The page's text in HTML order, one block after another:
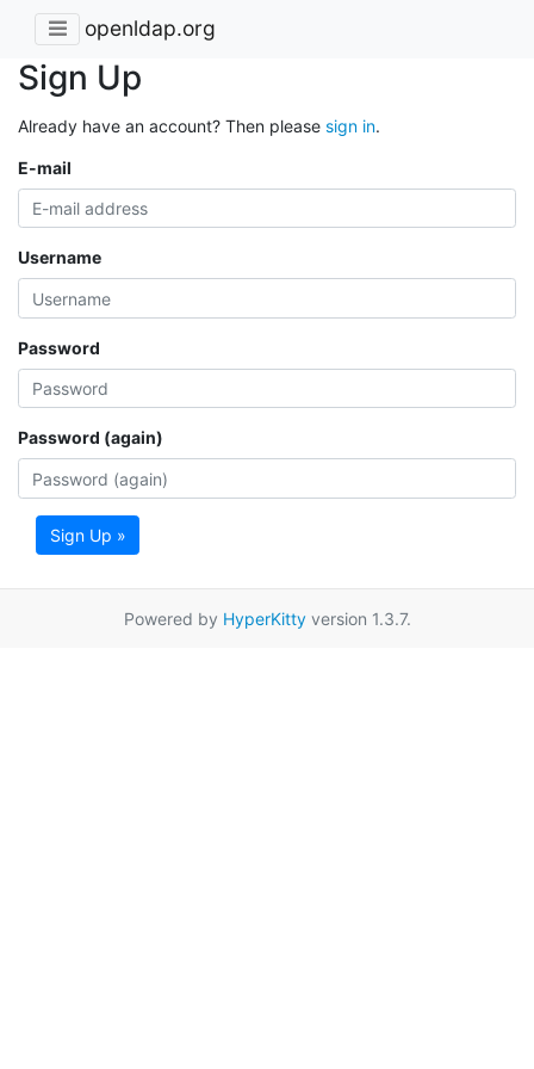
openldap.org
Sign Up
Already have an account? Then please sign in.
E-mail
Username
Password
Password (again)
Sign Up »
Powered by HyperKittyversion 1.3.7.